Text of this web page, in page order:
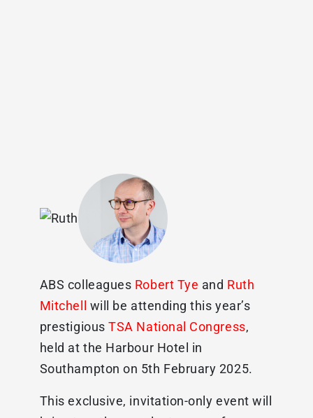
ABS colleagues Robert Tye and Ruth
Mitchell will be attending this year’s
prestigiousTSA National Congress,
held at the Harbour Hotel in
Southampton on 5th February 2025.
This exclusive, invitation-only event will